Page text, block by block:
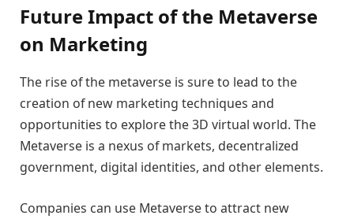
Future Impact of the Metaverse
on Marketing
The rise of the metaverse is sure to lead to the
creation of new marketing techniques and
opportunities to explore the 3D virtual world. The
Metaverse is a nexus of markets, decentralized
government, digital identities, and other elements.
Companies can use Metaverse to attract new